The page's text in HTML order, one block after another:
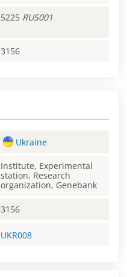
5225 RUS001
3156
Ukraine
Institute, Experimental
station, Research
organization, Genebank
3156
UKR008